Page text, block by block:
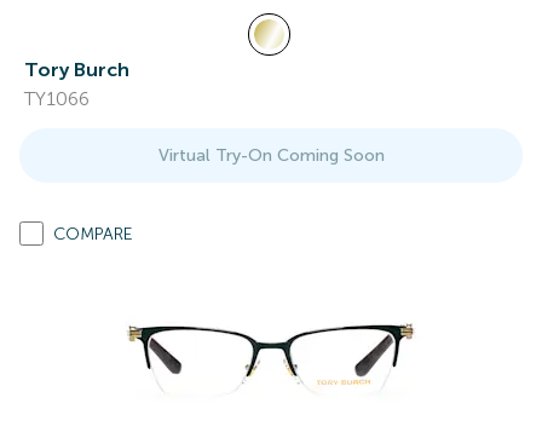
Tory Burch
TY1066
Virtual Try-On Coming Soon
COMPARE